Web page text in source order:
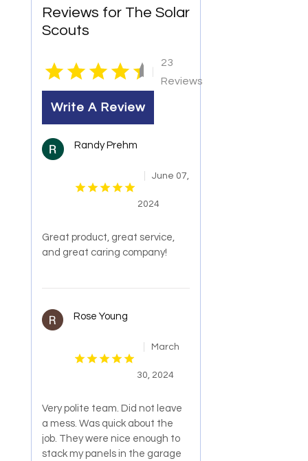
Reviews for The Solar
Scouts
23
Reviews
Write A Review
Randy Prehm
June 07,
2024
Great product, great service,
and great caring company!
Rose Young
March
30, 2024
Very polite team. Did not leave
a mess. Was quick about the
job. They were nice enough to
stack my panels in the garage